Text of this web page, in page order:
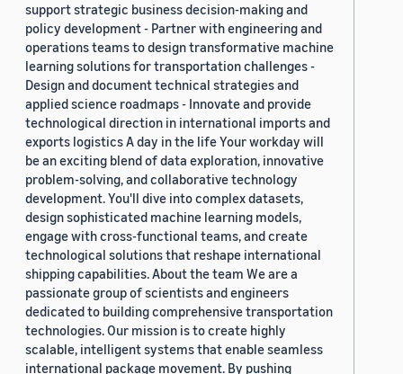
support strategic business decision-making and
policy development - Partner with engineering and
operations teams to design transformative machine
learning solutions for transportation challenges -
Design and document technical strategies and
applied science roadmaps - Innovate and provide
technological direction in international imports and
exports logistics A day in the life Your workday will
be an exciting blend of data exploration, innovative
problem-solving, and collaborative technology
development. You'll dive into complex datasets,
design sophisticated machine learning models,
engage with cross-functional teams, and create
technological solutions that reshape international
shipping capabilities. About the team We are a
passionate group of scientists and engineers
dedicated to building comprehensive transportation
technologies. Our mission is to create highly
scalable, intelligent systems that enable seamless
international package movement. By pushing